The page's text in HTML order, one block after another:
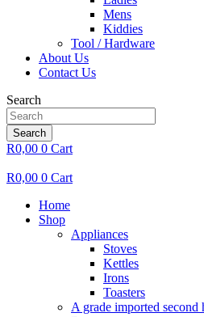
Mens
Kiddies
Tool / Hardware
About Us
Contact Us
Search
Search
R0,00 0 Cart
R0,00 0 Cart
Home
Shop
Appliances
Stoves
Kettles
Irons
Toasters
A grade imported